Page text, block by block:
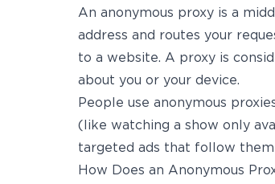
An anonymous proxy is a
address and routes your
to a website. A proxy is
about you or your device.
People use anonymous
(like watching a show only
targeted ads that follow them
How Does an Anonymous